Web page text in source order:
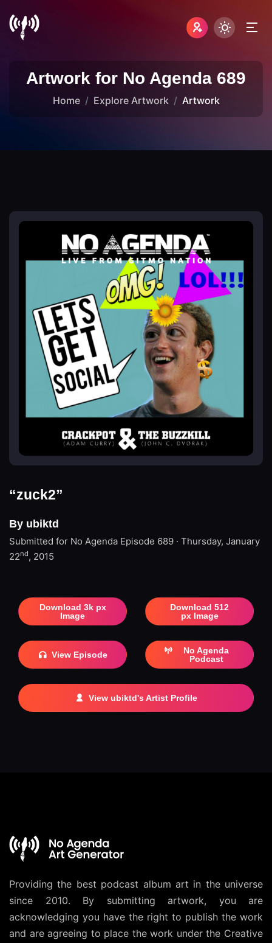
Artwork for No Agenda 689
Home Explore Artwork Artwork
“zuck2”
By ubiktd
Submitted for No Agenda Episode 689 · Thursday, January
22nd, 2015
Download 3k px
Image
Download 512
px Image
View Episode
No Agenda
Podcast
View ubiktd's Artist Profile
Providing the best podcast album art in the universe
since 2010. By submitting artwork, you are
acknowledging you have the right to publish the work
and are agreeing to place the work under the Creative